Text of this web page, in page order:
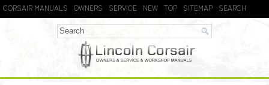
CORSAIR MANUALS OWNERS SERVICE NEW TOP SITEMAP SEARCH